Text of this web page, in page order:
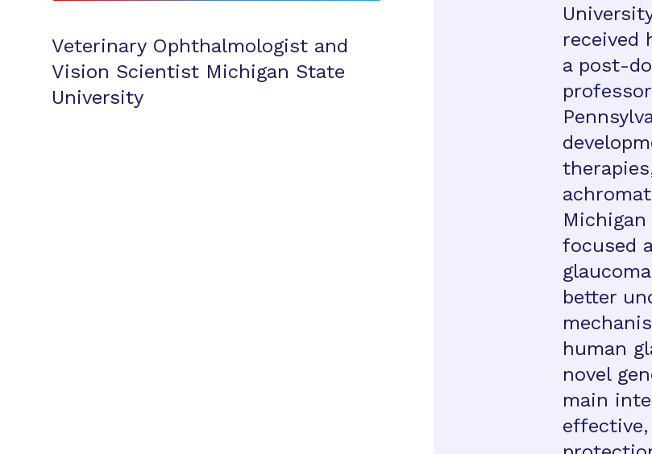
Veterinary Ophthalmologist and
Vision Scientist Michigan State
University
received
a post-
focused
better
human
novel
main